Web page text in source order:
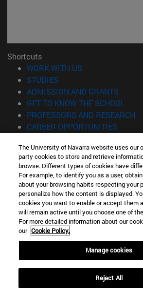
Shortcuts
WORK WITH US
STUDIES
ADMISSION AND GRANTS
GET TO KNOW THE SCHOOL
PROFESSORS AND RESEARCH
CAREER OPPORTUNITIES
Information
TEL. +34 943 21 98 77
WHAT DEGREE ARE YOU
WHAT MASTER'S DEGREE ARE YOU
© University of Navarra
Legal information
Accessibility
Locator of campus
The University of Navarra website uses our
party cookies to store and retrieve
browse. Different types of cookies have
For example, to identify you as a user,
about your browsing habits respecting your
personalize how the content is displayed.
cookies you want to enable or accept them
will remain active until you choose one of
For more detailed information about our
our Cookie Policy.
Manage cookies
Reject All